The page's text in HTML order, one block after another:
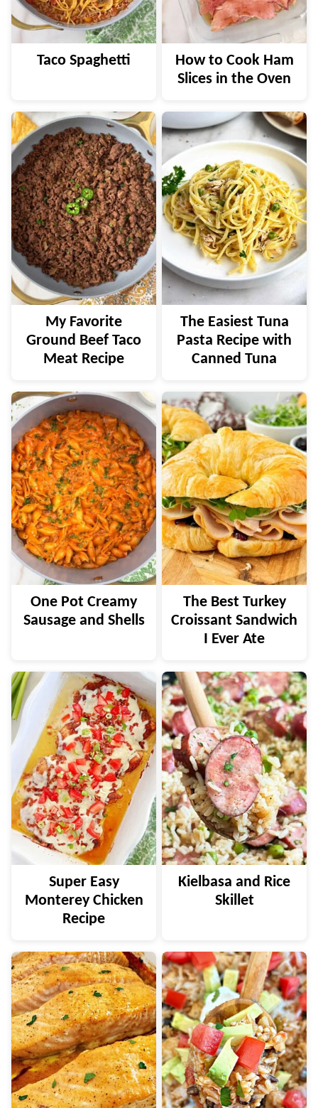
Taco Spaghetti
How to Cook Ham
Slices in the Oven
My Favorite
Ground Beef Taco
Meat Recipe
The Easiest Tuna
Pasta Recipe with
Canned Tuna
One Pot Creamy
Sausage and Shells
The Best Turkey
Croissant Sandwich
I Ever Ate
Super Easy
Monterey Chicken
Recipe
Kielbasa and Rice
Skillet